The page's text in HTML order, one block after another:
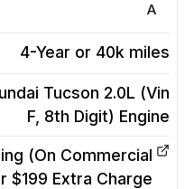
A
4-Year or 40k miles
Tucson 2.0L (Vin
F, 8th Digit) Engine
(On Commercial
$199 Extra Charge